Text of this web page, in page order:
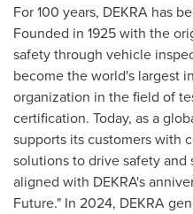
For 100 years, DEKRA has
Founded in 1925 with the
safety through vehicle
become the world's largest
organization in the field of
certification. Today, as a
supports its customers with
solutions to drive safety
aligned with DEKRA's
Future." In 2024, DEKRA